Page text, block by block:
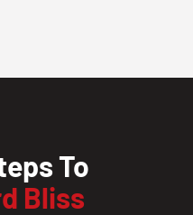
To
Bliss